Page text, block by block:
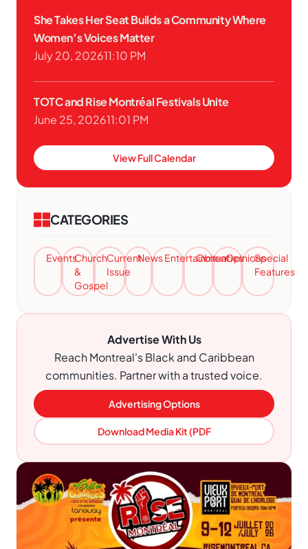
She Takes Her Seat Builds a Community Where
Women’s Voices Matter
July 20, 202611:10 PM
TOTC and Rise Montréal Festivals Unite
June 25, 202611:01 PM
View Full Calendar
CATEGORIES
EventsChurch
&
Gospel
Current
Issue
NewsEntertainment
ObituariesOpinionsSpecial
Features
Advertise With Us
Reach Montreal's Black and Caribbean
communities. Partner with a trusted voice.
Advertising Options
Download Media Kit (PDF